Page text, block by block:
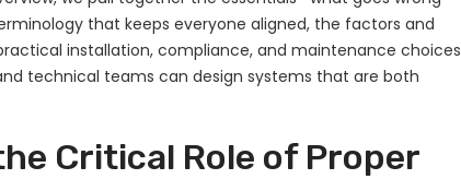
that keeps everyone aligned, the factors and
installation, compliance, and maintenance choices
technical teams can design systems that are both
Critical Role of Proper